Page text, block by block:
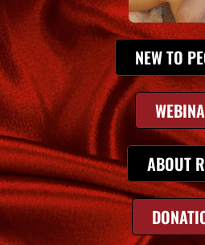
NEW TO
ABOUT